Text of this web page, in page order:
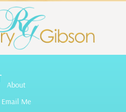
About
Email Me